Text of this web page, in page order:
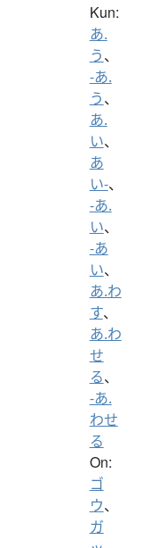
Kun:
あ.
う、
-あ.
う、
あ.
い、
あ
い-、
-あ.
い、
-あ
い、
あ.わ
す、
あ.わ
せ
る、
-あ.
わせ
る
On:
ゴ
ウ、
ガ